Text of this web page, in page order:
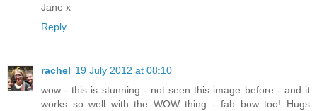
Jane x
Reply
rachel 19 July 2012 at 08:10
wow - this is stunning - not seen this image before - and it
works so well with the WOW thing - fab bow too! Hugs